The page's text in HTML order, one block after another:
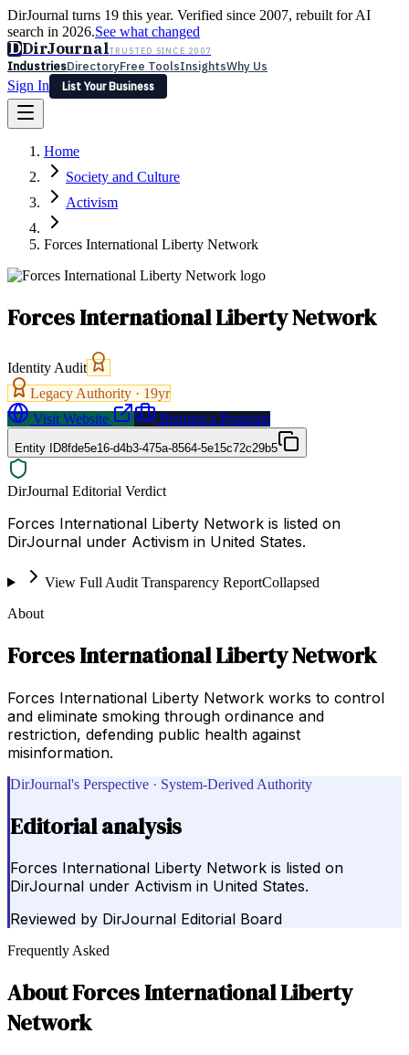
DirJournal turns 19 this year. Verified since 2007, rebuilt for AI
search in 2026.See what changed
DDirJournalTRUSTED SINCE 2007
IndustriesDirectoryFree ToolsInsightsWhy Us
Sign In
List Your Business
Latest Expert Reviews
Sign In
List Your Business
Home
Society and Culture
Activism
Forces International Liberty Network
Forces International Liberty Network
Identity Audit
Legacy Authority · 19yr
Visit Website
Request a Proposal
Entity ID8fde5e16-d4b3-475a-8564-5e15c72c29b5
DirJournal Editorial Verdict
Forces International Liberty Network is listed on
DirJournal under Activism in United States.
View Full Audit Transparency ReportCollapsed
About
Forces International Liberty Network
Forces International Liberty Network works to control
and eliminate smoking through ordinance and
restriction, defending public health against
misinformation.
DirJournal's Perspective · System-Derived Authority
Editorial analysis
Forces International Liberty Network is listed on
DirJournal under Activism in United States.
Reviewed by DirJournal Editorial Board
Frequently Asked
AboutForces International Liberty
Network